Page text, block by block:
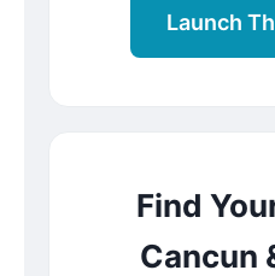
Launch
Find
Cancun